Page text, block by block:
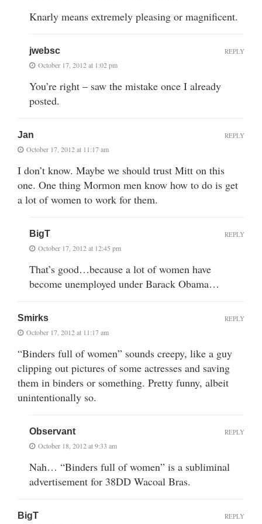
Knarly means extremely pleasing or magnificent.
jwebsc
October 17, 2012 at 1:02 pm
You’re right – saw the mistake once I already
posted.
REPLY
Jan
October 17, 2012 at 11:17 am
I don’t know. Maybe we should trust Mitt on this
one. One thing Mormon men know how to do is get
a lot of women to work for them.
REPLY
BigT
October 17, 2012 at 12:45 pm
That’s good…because a lot of women have
become unemployed under Barack Obama…
REPLY
Smirks
October 17, 2012 at 11:17 am
“Binders full of women” sounds creepy, like a guy
clipping out pictures of some actresses and saving
them in binders or something. Pretty funny, albeit
unintentionally so.
REPLY
Observant
October 18, 2012 at 9:33 am
Nah… “Binders full of women” is a subliminal
advertisement for 38DD Wacoal Bras.
REPLY
BigT REPLY